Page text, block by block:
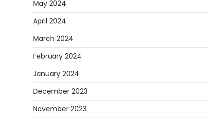
May 2024
April 2024
March 2024
February 2024
January 2024
December 2023
November 2023